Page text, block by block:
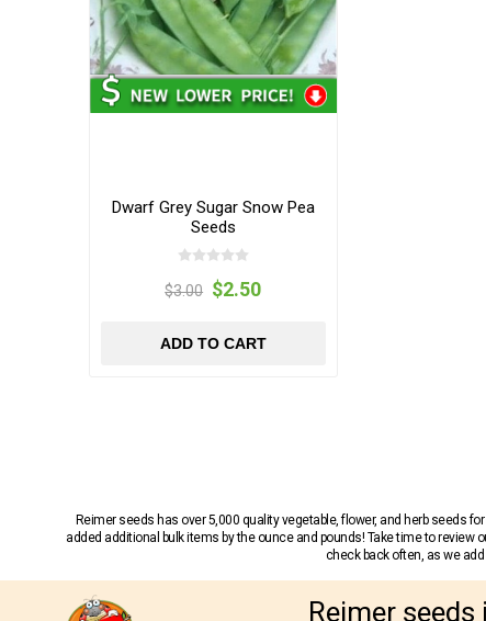
Dwarf Grey Sugar Snow Pea
Seeds
$3.00 $2.50
ADD TO CART
Reimer seeds has over 5,000 quality vegetable, flower, and herb seeds
added additional bulk items by the ounce and pounds! Take time to review
check back often, as we
Reimer